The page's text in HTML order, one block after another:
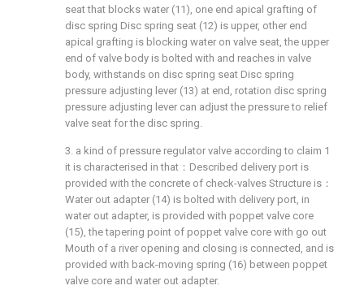
seat that blocks water (11), one end apical grafting of
disc spring Disc spring seat (12) is upper, other end
apical grafting is blocking water on valve seat, the upper
end of valve body is bolted with and reaches in valve
body, withstands on disc spring seat Disc spring
pressure adjusting lever (13) at end, rotation disc spring
pressure adjusting lever can adjust the pressure to relief
valve seat for the disc spring.
3. a kind of pressure regulator valve according to claim 1
it is characterised in that：Described delivery port is
provided with the concrete of check-valves Structure is：
Water out adapter (14) is bolted with delivery port, in
water out adapter, is provided with poppet valve core
(15), the tapering point of poppet valve core with go out
Mouth of a river opening and closing is connected, and is
provided with back-moving spring (16) between poppet
valve core and water out adapter.